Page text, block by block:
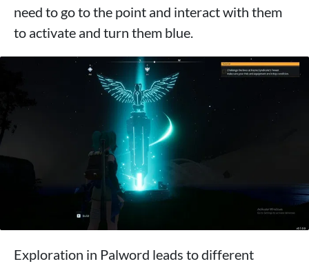
need to go to the point and interact with them
to activate and turn them blue.
Exploration in Palword leads to different